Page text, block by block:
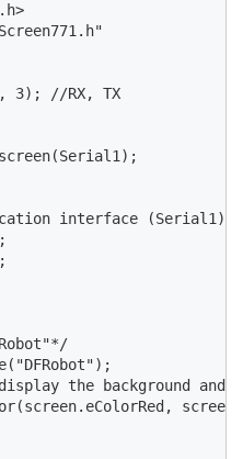
3); //RX, TX
screen(Serial1);
interface (Serial1)
the background and